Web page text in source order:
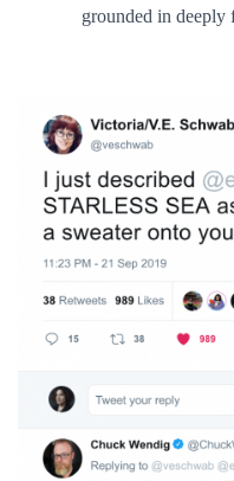
grounded in deeply